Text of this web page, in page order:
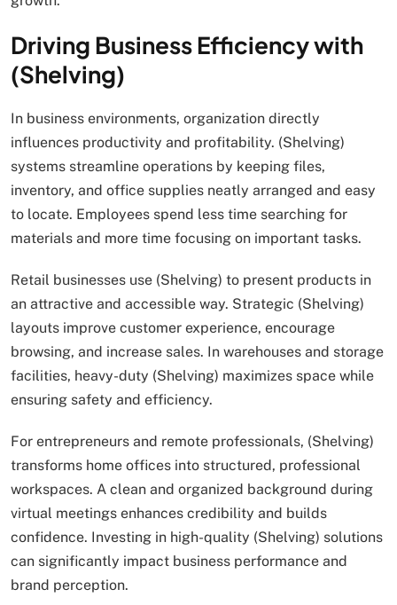
Driving Business Efficiency with
(Shelving)
In business environments, organization directly
influences productivity and profitability. (Shelving)
systems streamline operations by keeping files,
inventory, and office supplies neatly arranged and easy
to locate. Employees spend less time searching for
materials and more time focusing on important tasks.
Retail businesses use (Shelving) to present products in
an attractive and accessible way. Strategic (Shelving)
layouts improve customer experience, encourage
browsing, and increase sales. In warehouses and storage
facilities, heavy-duty (Shelving) maximizes space while
ensuring safety and efficiency.
For entrepreneurs and remote professionals, (Shelving)
transforms home offices into structured, professional
workspaces. A clean and organized background during
virtual meetings enhances credibility and builds
confidence. Investing in high-quality (Shelving) solutions
can significantly impact business performance and
brand perception.